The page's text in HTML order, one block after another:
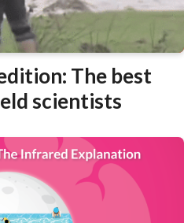
The best
scientists